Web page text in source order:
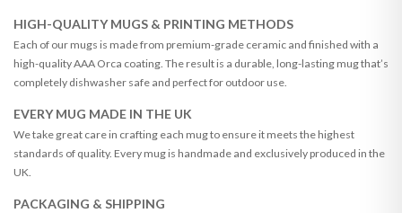
HIGH-QUALITY MUGS & PRINTING METHODS
Each of our mugs is made from premium-grade ceramic and finished with a
high-quality AAA Orca coating. The result is a durable, long-lasting mug that’s
completely dishwasher safe and perfect for outdoor use.
EVERY MUG MADE IN THE UK
We take great care in crafting each mug to ensure it meets the highest
standards of quality. Every mug is handmade and exclusively produced in the
UK.
PACKAGING & SHIPPING